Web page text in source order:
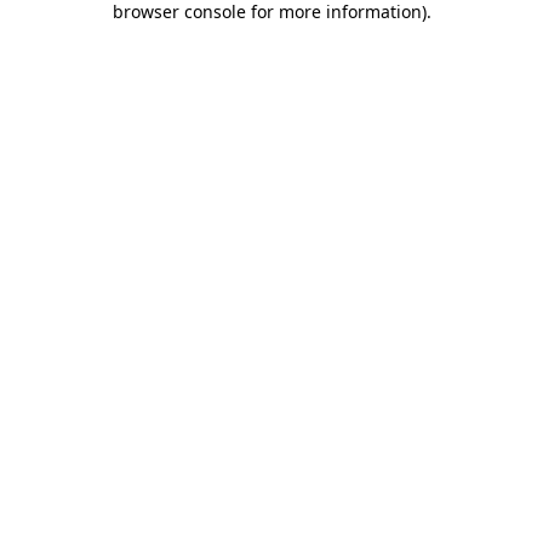
browser console for more information).